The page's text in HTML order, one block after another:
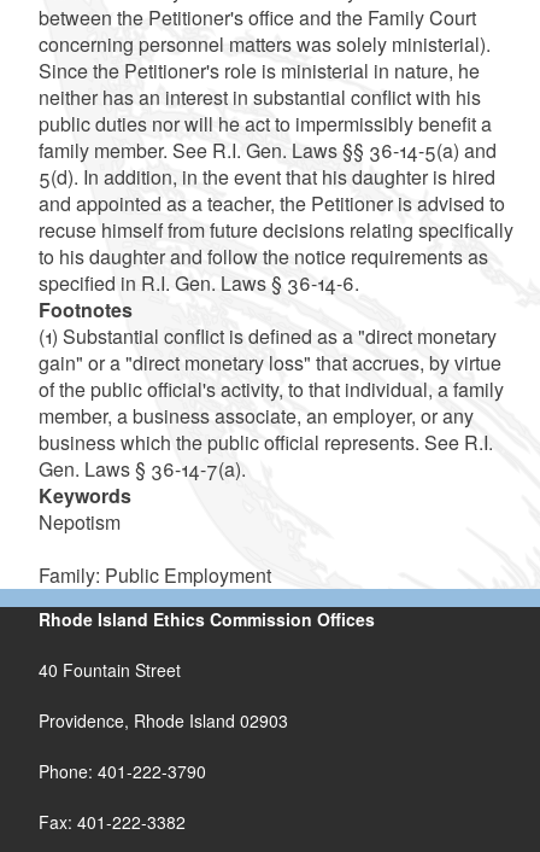
between the Petitioner's office and the Family Court
concerning personnel matters was solely ministerial).
Since the Petitioner's role is ministerial in nature, he
neither has an interest in substantial conflict with his
public duties nor will he act to impermissibly benefit a
family member. See R.I. Gen. Laws §§ 36-14-5(a) and
5(d). In addition, in the event that his daughter is hired
and appointed as a teacher, the Petitioner is advised to
recuse himself from future decisions relating specifically
to his daughter and follow the notice requirements as
specified in R.I. Gen. Laws § 36-14-6.
Footnotes
(1) Substantial conflict is defined as a "direct monetary
gain" or a "direct monetary loss" that accrues, by virtue
of the public official's activity, to that individual, a family
member, a business associate, an employer, or any
business which the public official represents. See R.I.
Gen. Laws § 36-14-7(a).
Keywords
Nepotism
Family: Public Employment
Rhode Island Ethics Commission Offices
40 Fountain Street
Providence, Rhode Island 02903
Phone: 401-222-3790
Fax: 401-222-3382